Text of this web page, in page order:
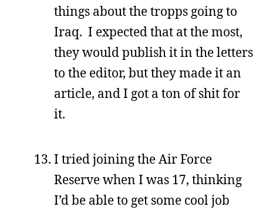
things about the tropps going to
Iraq. I expected that at the most,
they would publish it in the letters
to the editor, but they made it an
article, and I got a ton of shit for
it.
I tried joining the Air Force
Reserve when I was 17, thinking
I’d be able to get some cool job